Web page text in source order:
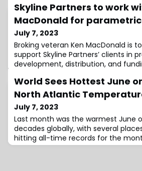
Skyline Partners to work
MacDonald for
July 7, 2023
Broking veteran Ken MacDonald is
support Skyline Partners’ clients in
development, distribution, and
World Sees Hottest June
North Atlantic
July 7, 2023
Last month was the warmest June
decades globally, with several
hitting all-time records for the